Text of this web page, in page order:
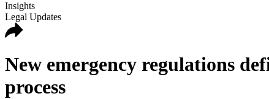
Insights
Legal Updates
New emergency regulations
process